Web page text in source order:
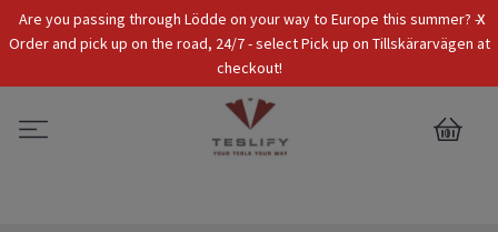
x
Are you passing through Lödde on your way to Europe this summer? -
Order and pick up on the road, 24/7 - select Pick up on Tillskärarvägen at
checkout!
Tax Incl. EUR
0